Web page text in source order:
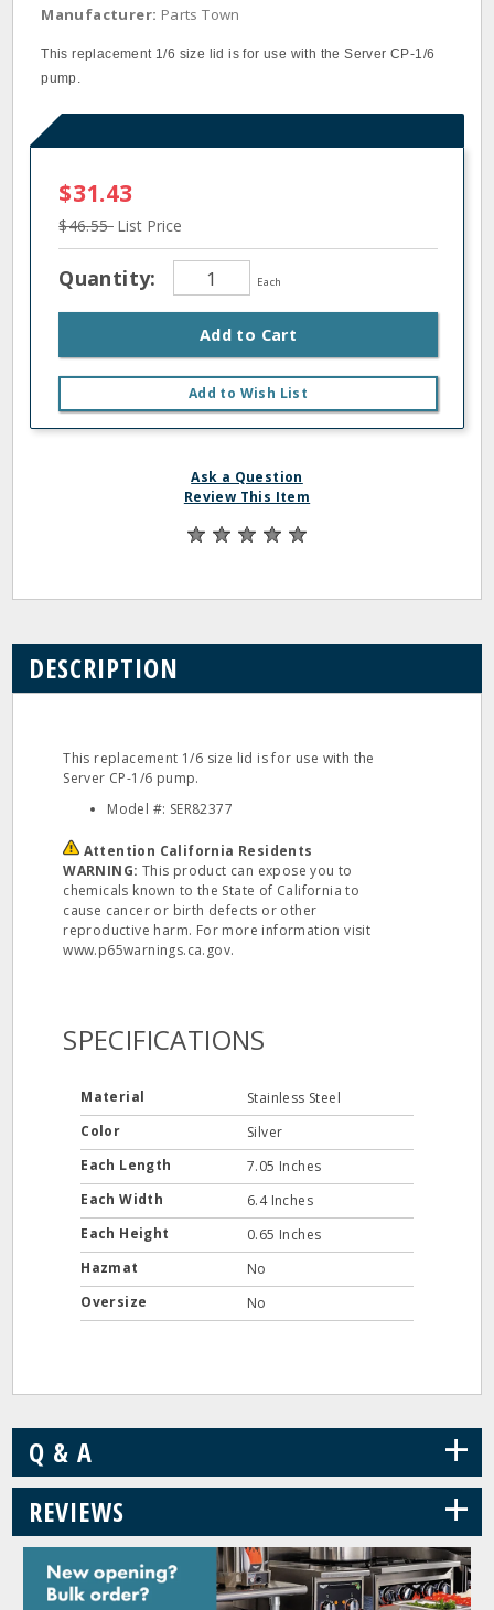
Manufacturer: Parts Town
This replacement 1/6 size lid is for use with the Server CP-1/6
pump.
$31.43
$46.55 List Price
Quantity: Each
Add to Cart
Add to Wish List
Ask a Question
Review This Item
DESCRIPTION
This replacement 1/6 size lid is for use with the
Server CP-1/6 pump.
Model #: SER82377
Attention California Residents
WARNING: This product can expose you to
chemicals known to the State of California to
cause cancer or birth defects or other
reproductive harm. For more information visit
www.p65warnings.ca.gov.
SPECIFICATIONS
Material
Stainless Steel
Color
Silver
Each Length
7.05 Inches
Each Width
6.4 Inches
Each Height
0.65 Inches
Hazmat
No
Oversize
No
Q & A +
REVIEWS +